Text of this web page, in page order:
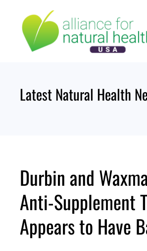
content
Latest Natural Health
Durbin and
Anti-Supplement
Appears to Have